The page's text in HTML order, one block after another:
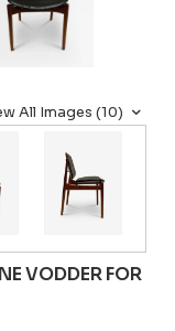
All Images (10)
VODDER FOR